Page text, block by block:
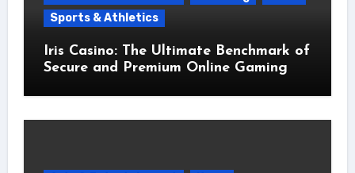
Sports & Athletics
Iris Casino: The Ultimate Benchmark of
Secure and Premium Online Gaming